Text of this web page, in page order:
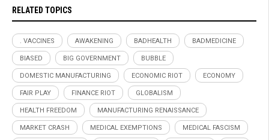
RELATED TOPICS
. VACCINES AWAKENING BADHEALTH BADMEDICINE
BIASED BIG GOVERNMENT BUBBLE
DOMESTIC MANUFACTURING ECONOMIC RIOT ECONOMY
FAIR PLAY FINANCE RIOT GLOBALISM
HEALTH FREEDOM MANUFACTURING RENAISSANCE
MARKET CRASH MEDICAL EXEMPTIONS MEDICAL FASCISM